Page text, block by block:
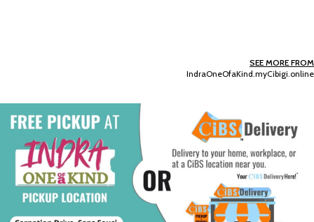
SEE MORE FROM
IndraOneOfaKind.myCibigi.online